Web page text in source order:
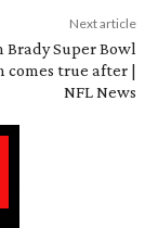
Next article
Brady Super Bowl
comes true after |
NFL News